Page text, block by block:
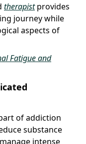
therapistprovides
journey while
aspects of
Fatigue and
of addiction
substance
intense